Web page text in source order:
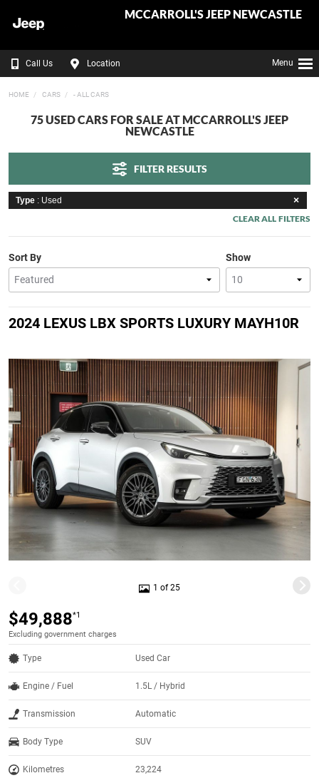
MCCARROLL'S JEEP NEWCASTLE
Call Us Location Menu
HOME CARS - ALL CARS
75 USED CARS FOR SALE AT MCCARROLL'S JEEP
NEWCASTLE
FILTER RESULTS
Type : Used
CLEAR ALL FILTERS
Show
Sort By
2024 LEXUS LBX SPORTS LUXURY MAYH10R
1 of 25
$49,888*1
Excluding government charges
Type Used Car
Engine / Fuel 1.5L / Hybrid
Transmission Automatic
Body Type SUV
Kilometres 23,224